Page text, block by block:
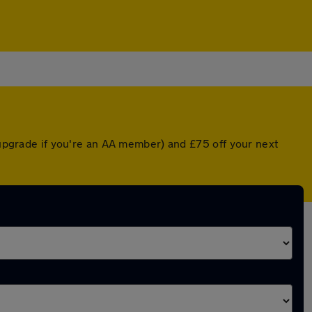
if you're an AA member) and £75 off your next